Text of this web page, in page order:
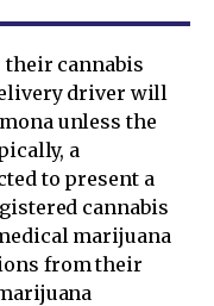
their cannabis
driver will
unless the
a
to present a
cannabis
marijuana
from their